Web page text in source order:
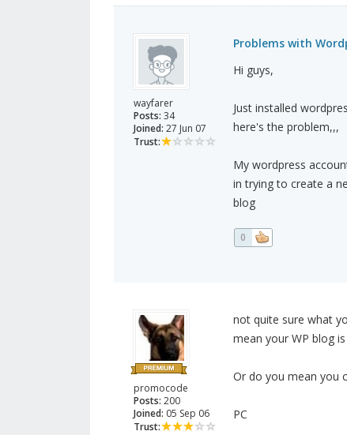
wayfarer
Posts: 34
Joined: 27 Jun 07
Trust:
Problems with
Hi guys,
Just installed
here's the problem,,,
My wordpress
in trying to create a
blog
0
promocode
Posts: 200
Joined: 05 Sep 06
Trust:
not quite sure what
mean your WP blog
Or do you mean you
PC